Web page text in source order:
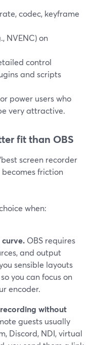
codec, keyframe
NVENC) on
control
and scripts
power users who
very attractive.
fit than OBS
screen recorder
friction
when:
OBS requires
and output
sensible layouts
you can focus on
encoder.
without
guests usually
Discord, NDI, virtual